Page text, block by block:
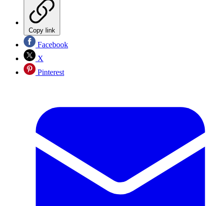
Copy link
Facebook
X
Pinterest